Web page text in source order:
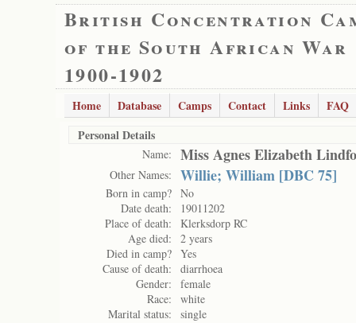
British Concentration
of the South African War
1900-1902
Home Database Camps Contact Links
FAQ
Personal Details
Name: Miss Agnes Elizabeth
Other Names: Willie; William [DBC 75]
Born in camp? No
Date death:
19011202
Place of death:
Klerksdorp RC
Age died:
2 years
Died in camp? Yes
Cause of death:
diarrhoea
Gender:
female
Race:
white
Marital status:
single